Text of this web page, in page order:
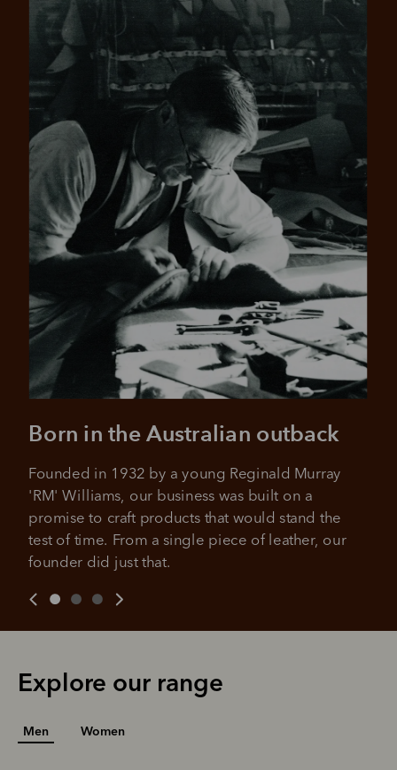
SHOP NOW. PAY LATER.
ALWAYS INTEREST-FREE.
Add your favourites to cart
Select Afterpay at checkout
Log into or create your
Afterpay account with instant
Your purchase will be split into
weeks
All you need to apply is to have a debit or credit card, to be
Late fees and additional eligibility criteria apply. The first
payment may be due at the time of purchase.
For complete terms visit
Pay in 4 is fast, flexible & secure.
Available on eligible accounts after selecting the
PayPal button at checkout
No interest charged
Make interest-free payments with PayPal Pay
in 4.
No sign-up fees or late fees on your
It's backed by PayPal
Get the same security and buyer protection
you already enjoy from PayPal.
For full terms and conditions see
Born in the Australian outback
Founded in 1932 by a young Reginald Murray
'RM' Williams, our business was built on a
promise to craft products that would stand the
test of time. From a single piece of leather, our
founder did just that.
Explore our range
Men Women